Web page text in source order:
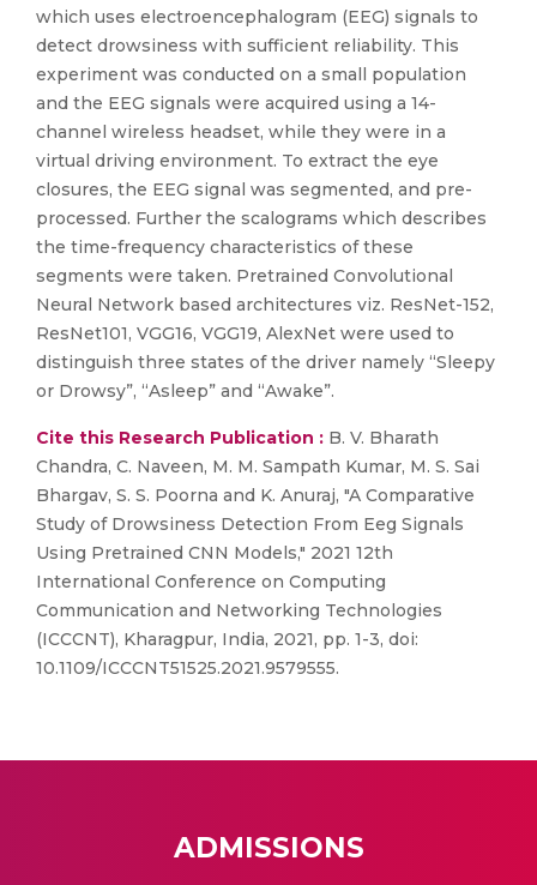
which uses electroencephalogram (EEG) signals to
detect drowsiness with sufficient reliability. This
experiment was conducted on a small population
and the EEG signals were acquired using a 14-
channel wireless headset, while they were in a
virtual driving environment. To extract the eye
closures, the EEG signal was segmented, and pre-
processed. Further the scalograms which describes
the time-frequency characteristics of these
segments were taken. Pretrained Convolutional
Neural Network based architectures viz. ResNet-152,
ResNet101, VGG16, VGG19, AlexNet were used to
distinguish three states of the driver namely “Sleepy
or Drowsy”, “Asleep” and “Awake”.
Cite this Research Publication : B. V. Bharath
Chandra, C. Naveen, M. M. Sampath Kumar, M. S. Sai
Bhargav, S. S. Poorna and K. Anuraj, "A Comparative
Study of Drowsiness Detection From Eeg Signals
Using Pretrained CNN Models," 2021 12th
International Conference on Computing
Communication and Networking Technologies
(ICCCNT), Kharagpur, India, 2021, pp. 1-3, doi:
10.1109/ICCCNT51525.2021.9579555.
ADMISSIONS